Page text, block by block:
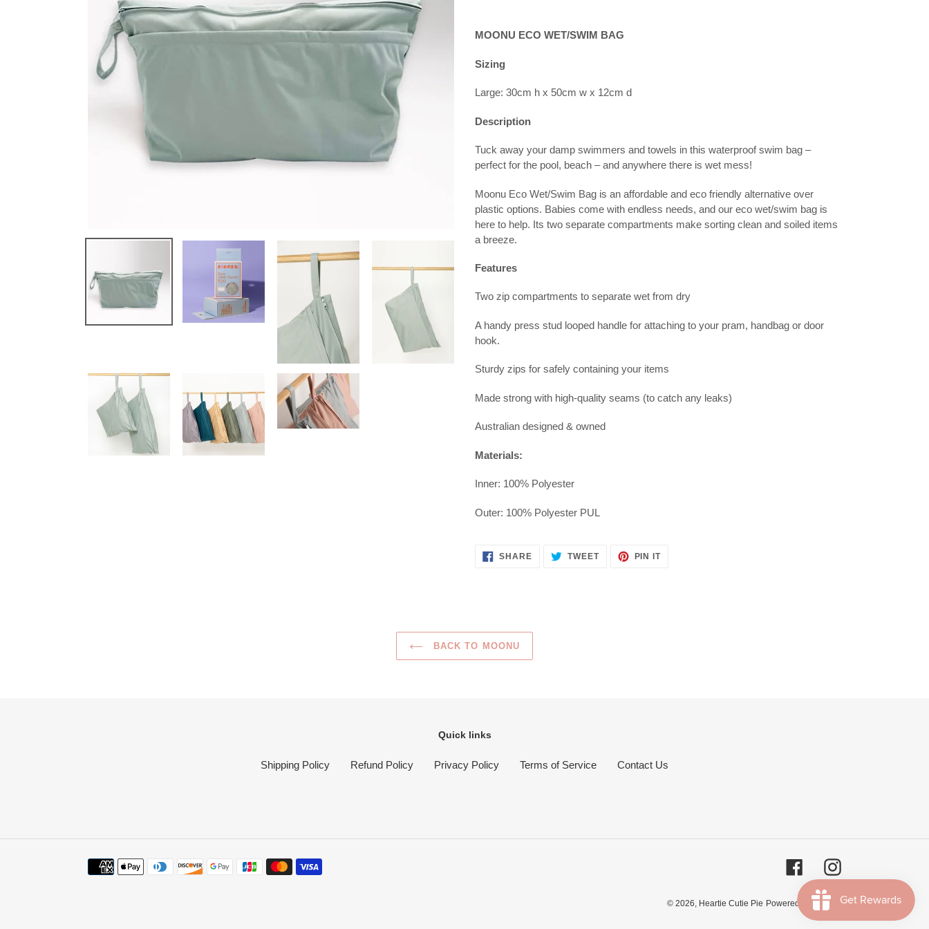
product
your
MOONU ECO WET/SWIM BAG
Sizing
Large: 30cm h x 50cm w x 12cm d
Description
Tuck away your damp swimmers and towels in this waterproof swim bag –
perfect for the pool, beach – and anywhere there is wet mess!
Moonu Eco Wet/Swim Bag is an affordable and eco friendly alternative over
plastic options. Babies come with endless needs, and our eco wet/swim bag is
here to help. Its two separate compartments make sorting clean and soiled items
a breeze.
Features
Two zip compartments to separate wet from dry
A handy press stud looped handle for attaching to your pram, handbag or door
hook.
Sturdy zips for safely containing your items
Made strong with high-quality seams (to catch any leaks)
Australian designed & owned
Materials:
Inner: 100% Polyester
Outer: 100% Polyester PUL
SHARESHARE
ON
TWEETTWEET PIN ITPIN
BACK TO MOONU
Quick links
Shipping Policy Refund Policy Privacy Policy Terms of Service Contact Us
Payment
FacebookInstagram
© 2026, Heartie Cutie Pie Powered by Shopify